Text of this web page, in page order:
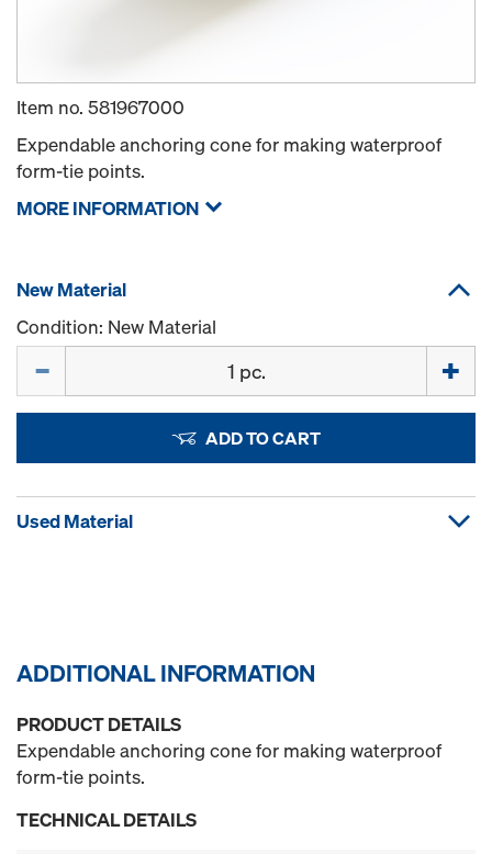
Item no. 581967000
Expendable anchoring cone for making waterproof
form-tie points.
MORE INFORMATION
New Material
Condition: New Material
ADD TO CART
Used Material
ADDITIONAL INFORMATION
PRODUCT DETAILS
Expendable anchoring cone for making waterproof
form-tie points.
TECHNICAL DETAILS